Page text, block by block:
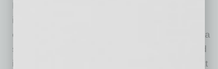
Based in Scottsdale, Arizona, Alanté is an
integrated virtual healthcare solution built to
enrich the patient/physician relationship using a
spectrum of services. Alanté officially launched
in 2021 as a part of established operations that